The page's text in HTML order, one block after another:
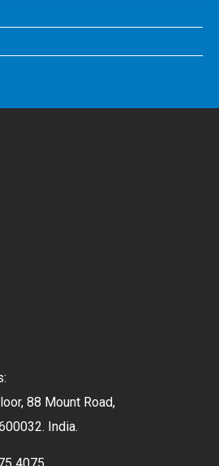
88 Mount Road,
India.